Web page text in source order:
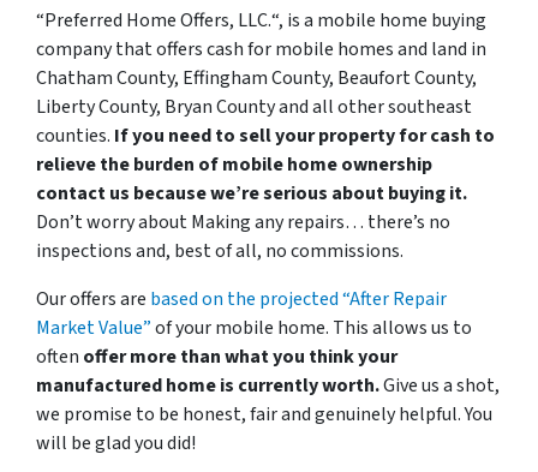
“Preferred Home Offers, LLC.“, is a mobile home buying
company that offers cash for mobile homes and land in
Chatham County, Effingham County, Beaufort County,
Liberty County, Bryan County and all other southeast
counties. If you need to sell your property for cash to
relieve the burden of mobile home ownership
contact us because we’re serious about buying it.
Don’t worry about Making any repairs… there’s no
inspections and, best of all, no commissions.
Our offers are based on the projected “After Repair
Market Value”of your mobile home. This allows us to
often offer more than what you think your
manufactured home is currently worth.Give us a shot,
we promise to be honest, fair and genuinely helpful. You
will be glad you did!